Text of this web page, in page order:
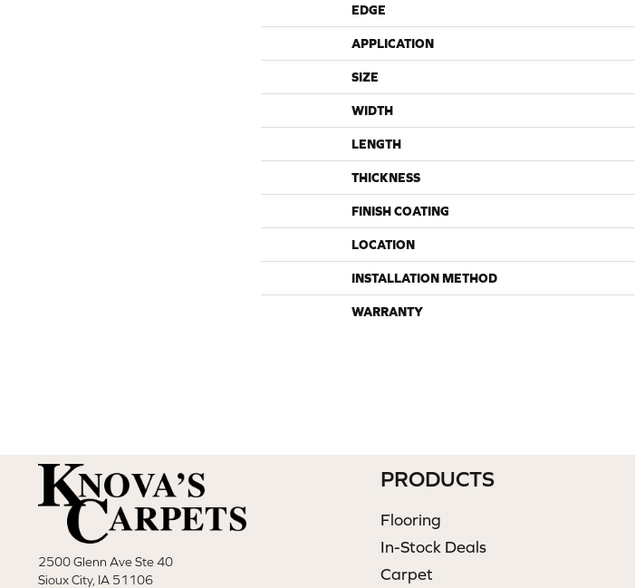
EDGE
APPLICATION
SIZE
WIDTH
LENGTH
THICKNESS
FINISH COATING
LOCATION
INSTALLATION METHOD
WARRANTY
2500 Glenn Ave Ste 40
Sioux City, IA 51106
PRODUCTS
Flooring
In-Stock Deals
Carpet